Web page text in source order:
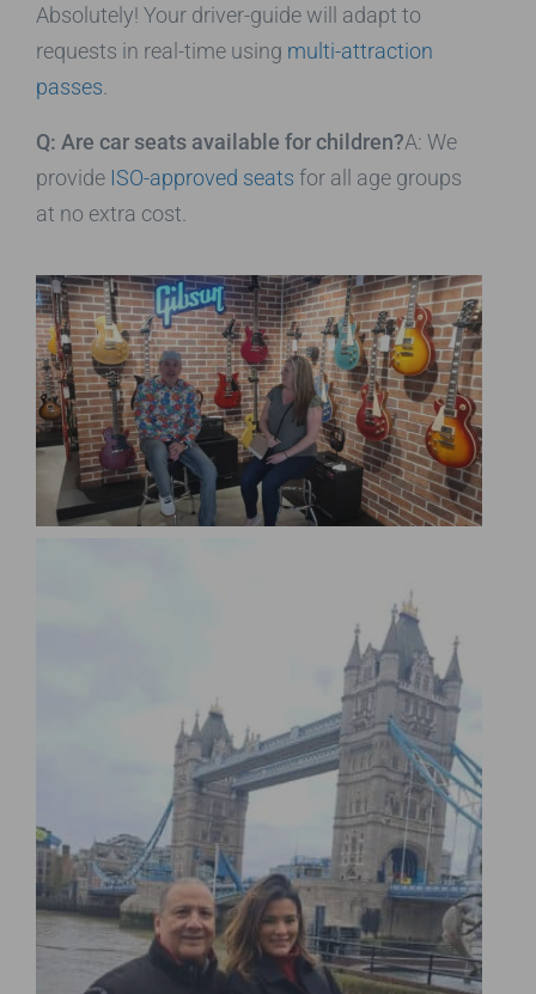
Absolutely! Your driver-guide will adapt to
requests in real-time using multi-attraction
passes
Q: Are car seats available for children?A: We
provide ISO-approved seats for all age groups
at no extra cost.